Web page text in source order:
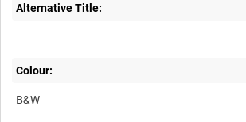
Alternative Title:
Colour:
B&W